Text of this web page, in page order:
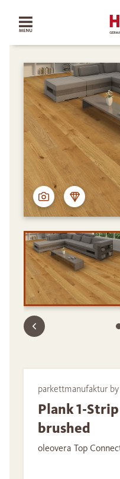
parkettmanufaktur
Plank 1-
brushed
oleovera Top